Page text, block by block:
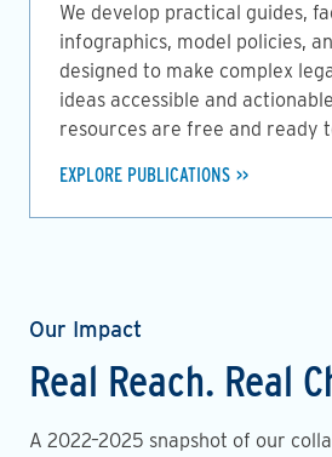
We develop practical guides,
infographics, model policies,
designed to make complex
ideas accessible and
resources are free and ready
EXPLORE PUBLICATIONS
Our Impact
Real Reach. Real
A 2022–2025 snapshot of our